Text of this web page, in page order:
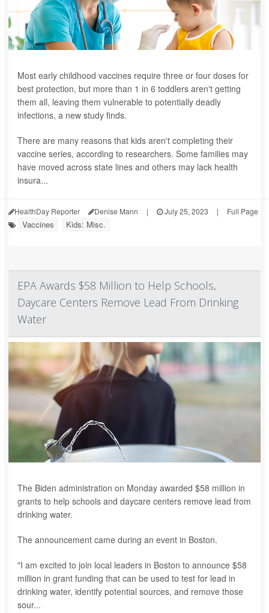
Most early childhood vaccines require three or four doses for
best protection, but more than 1 in 6 toddlers aren't getting
them all, leaving them vulnerable to potentially deadly
infections, a new study finds.
There are many reasons that kids aren't completing their
vaccine series, according to researchers. Some families may
have moved across state lines and others may lack health
insura...
HealthDay Reporter Denise Mann | July 25, 2023 | Full Page
Vaccines Kids: Misc.
EPA Awards $58 Million to Help Schools,
Daycare Centers Remove Lead From Drinking
Water
The Biden administration on Monday awarded $58 million in
grants to help schools and daycare centers remove lead from
drinking water.
The announcement came during an event in Boston.
"I am excited to join local leaders in Boston to announce $58
million in grant funding that can be used to test for lead in
drinking water, identify potential sources, and remove those
sour...